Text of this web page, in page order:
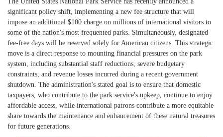
significant policy shift, implementing a new fee structure that will
impose an additional $100 charge on millions of international visitors to
some of the nation's most frequented parks. Simultaneously, designated
fee-free days will be reserved solely for American citizens. This strategic
move is a direct response to mounting financial pressures on the park
system, including substantial staff reductions, severe budgetary
constraints, and revenue losses incurred during a recent government
shutdown. The administration's stated goal is to ensure that domestic
taxpayers, who contribute to the park service's upkeep, continue to enjoy
affordable access, while international patrons contribute a more equitable
share towards the maintenance and enhancement of these natural treasures
for future generations.